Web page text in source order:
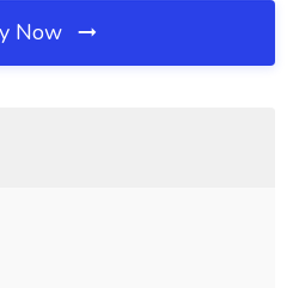
Now